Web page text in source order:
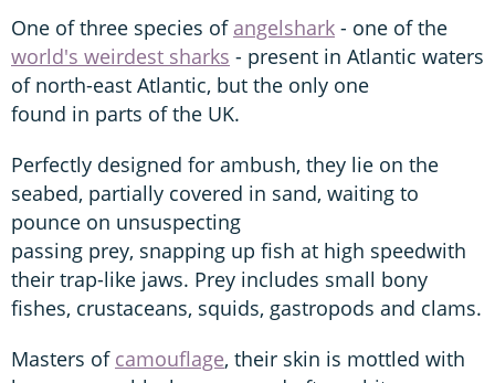
One of three species of angelshark - one of the
world's weirdest sharks - present in Atlantic waters
of north-east Atlantic, but the only one
found in parts of the UK.
Perfectly designed for ambush, they lie on the
seabed, partially covered in sand, waiting to
pounce on unsuspecting
passing prey, snapping up fish at high speedwith
their trap-like jaws. Prey includes small bony
fishes, crustaceans, squids, gastropods and clams.
Masters of camouflage, their skin is mottled with